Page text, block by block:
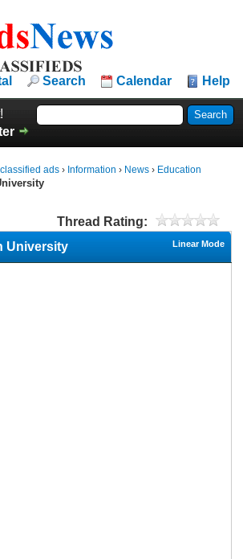
Search Calendar Help
ads › Information › News › Education
Thread Rating:
Linear Mode
University